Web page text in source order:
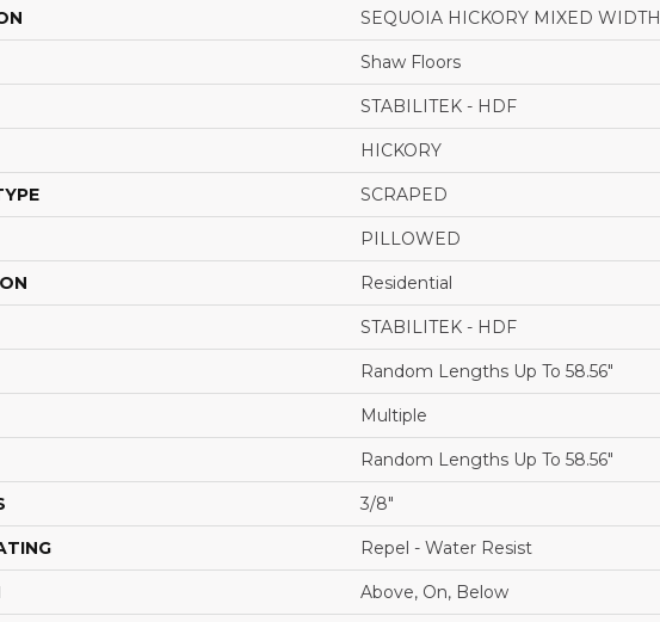
SEQUOIA HICKORY MIXED WIDTH
Shaw Floors
STABILITEK - HDF
HICKORY
SCRAPED
PILLOWED
Residential
STABILITEK - HDF
Random Lengths Up To 58.56"
Multiple
Random Lengths Up To 58.56"
3/8"
Repel - Water Resist
Above, On, Below